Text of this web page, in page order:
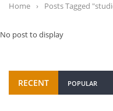
Home › Posts Tagged
No post to display
RECENT POPULAR